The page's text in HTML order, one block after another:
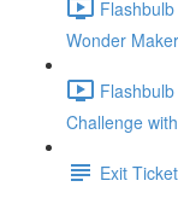
Wonder
Challenge
Exit